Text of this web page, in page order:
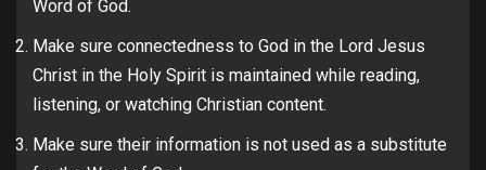
Word of God.
Make sure connectedness to God in the Lord Jesus
Christ in the Holy Spirit is maintained while reading,
listening, or watching Christian content.
Make sure their information is not used as a substitute